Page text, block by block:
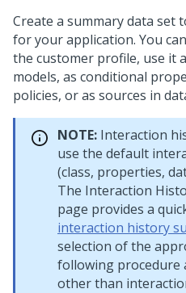
Create a summary data set
for your application. You
the customer profile, use it
models, as conditional
policies, or as sources in
NOTE: Interaction
use the default
(class, properties,
The Interaction
page provides a
interaction history
selection of the
following procedure
other than